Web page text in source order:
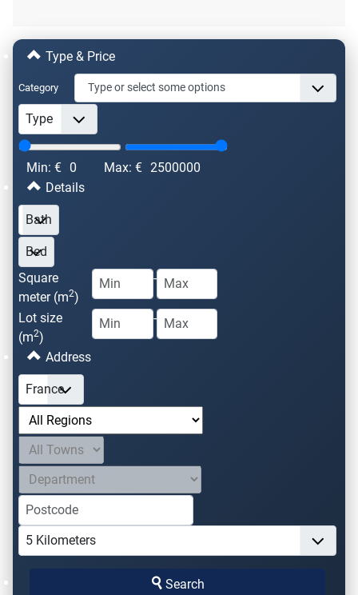
Type & Price
Category
Min: € 0 Max: € 2500000
Details
Square
meter (m2)
-
Lot size
(m2)
-
Address
Search